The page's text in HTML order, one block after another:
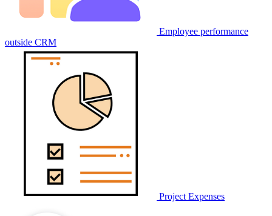
Employee performance
outside CRM
Project Expenses